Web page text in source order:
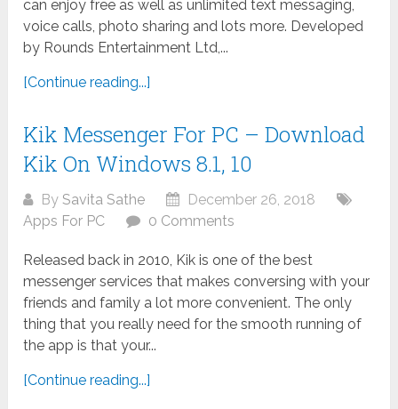
can enjoy free as well as unlimited text messaging,
voice calls, photo sharing and lots more. Developed
by Rounds Entertainment Ltd,...
[Continue reading...]
Kik Messenger For PC – Download
Kik On Windows 8.1, 10
BySavita Sathe
December 26, 2018
Apps For PC
0 Comments
Released back in 2010, Kik is one of the best
messenger services that makes conversing with your
friends and family a lot more convenient. The only
thing that you really need for the smooth running of
the app is that your...
[Continue reading...]